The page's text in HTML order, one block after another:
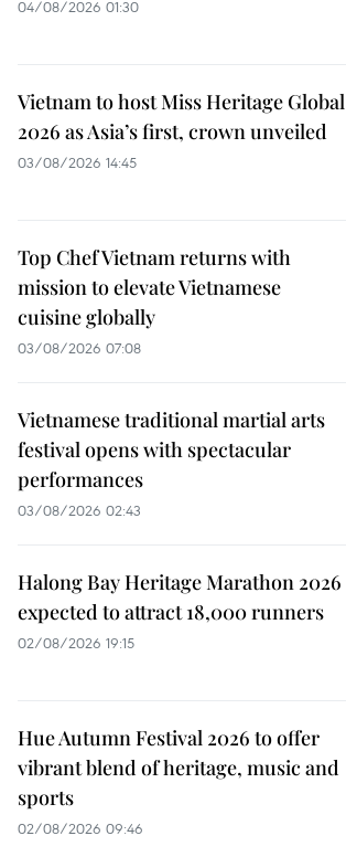
04/08/2026 01:30
Vietnam to host Miss Heritage Global
2026 as Asia’s first, crown unveiled
03/08/2026 14:45
Top Chef Vietnam returns with
mission to elevate Vietnamese
cuisine globally
03/08/2026 07:08
Vietnamese traditional martial arts
festival opens with spectacular
performances
03/08/2026 02:43
Halong Bay Heritage Marathon 2026
expected to attract 18,000 runners
02/08/2026 19:15
Hue Autumn Festival 2026 to offer
vibrant blend of heritage, music and
sports
02/08/2026 09:46